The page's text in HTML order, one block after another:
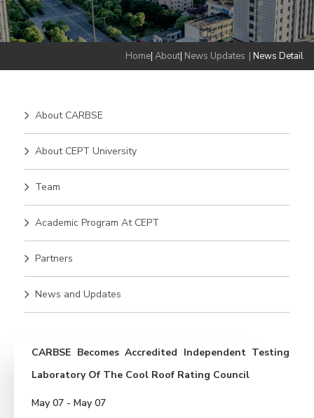
Home| About| News Updates | News Detail
About CARBSE
About CEPT University
Team
Academic Program At CEPT
Partners
News and Updates
CARBSE Becomes Accredited Independent Testing
Laboratory Of The Cool Roof Rating Council
May 07 - May 07